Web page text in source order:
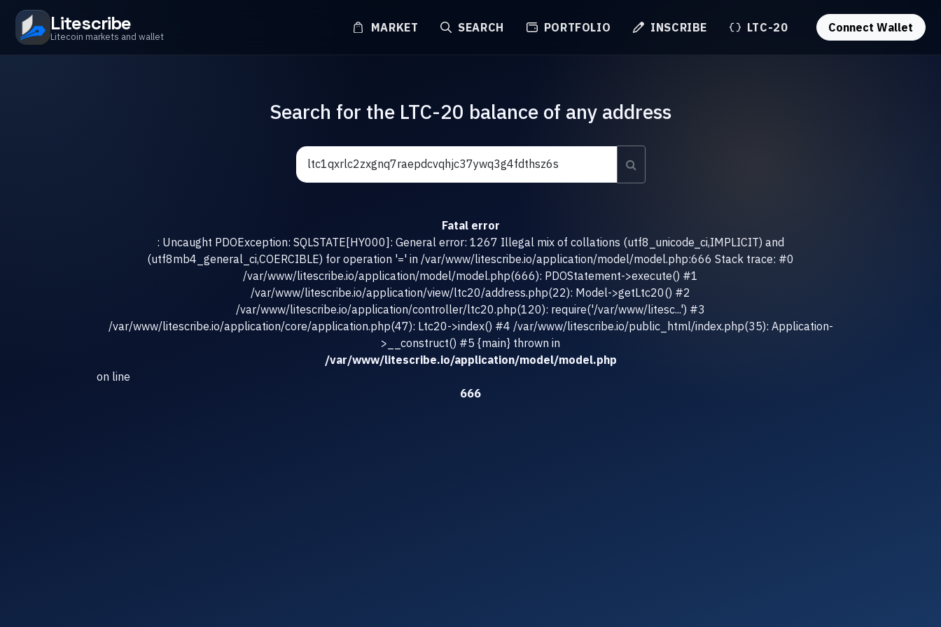
Litescribe
Litecoin markets and wallet
MARKET SEARCH PORTFOLIO INSCRIBE LTC-20 Connect Wallet
Search for the LTC-20 balance of any address
Fatal error
: Uncaught PDOException: SQLSTATE[HY000]: General error: 1267 Illegal mix of collations (utf8_unicode_ci,IMPLICIT) and
(utf8mb4_general_ci,COERCIBLE) for operation '=' in /var/www/litescribe.io/application/model/model.php:666 Stack trace: #0
/var/www/litescribe.io/application/model/model.php(666): PDOStatement->execute() #1
/var/www/litescribe.io/application/view/ltc20/address.php(22): Model->getLtc20() #2
/var/www/litescribe.io/application/controller/ltc20.php(120): require('/var/www/litesc...') #3
/var/www/litescribe.io/application/core/application.php(47): Ltc20->index() #4 /var/www/litescribe.io/public_html/index.php(35): Application-
>__construct() #5 {main} thrown in
/var/www/litescribe.io/application/model/model.php
on line
666